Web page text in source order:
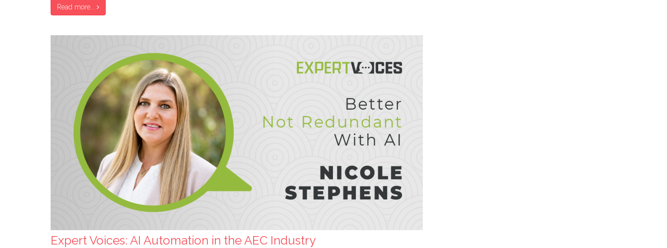
Read more...
Expert Voices: AI Automation in the AEC Industry